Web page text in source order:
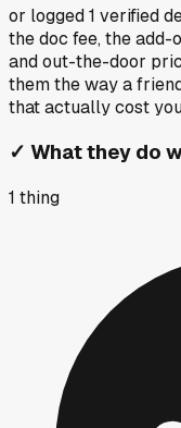
or logged1 verified
the doc fee, the add-
and out-the-door
them the way a
that actually cost
✓ What they do
1 thing